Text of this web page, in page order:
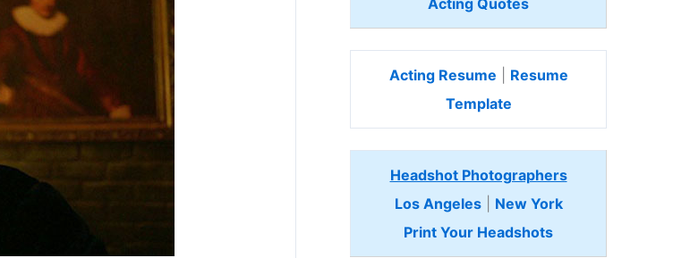
Acting Quotes
Acting Resume
Resume
Template
Headshot Photographers
Los Angeles| New York
Print Your Headshots